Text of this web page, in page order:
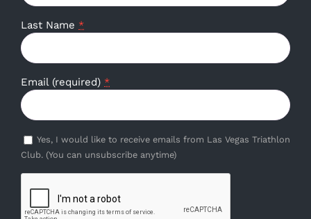
Last Name *
Email (required) *
Yes, I would like to receive emails from Las Vegas Triathlon
Club. (You can unsubscribe anytime)